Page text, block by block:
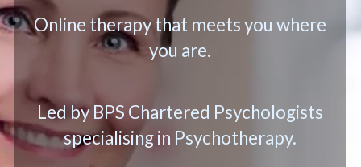
Online therapy that meets you where
you are.
Led by BPS Chartered Psychologists
specialising in Psychotherapy.